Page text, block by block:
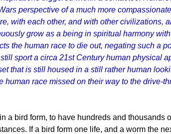
perspective of a much more
with each other, and with other civilizations,
grow as a being in spiritual harmony
the human race to die out, negating such a
sport a circa 21st Century human physical
that is still housed in a still rather human
race missed on their way to the drive-
a bird form, to have hundreds and thousands
If a bird form one life, and a worm the